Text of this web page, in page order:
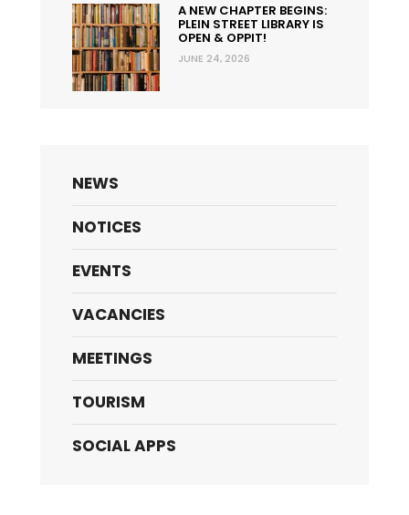
A NEW CHAPTER BEGINS:
PLEIN STREET LIBRARY IS
OPEN & OPPIT!
JUNE 24, 2026
NEWS
NOTICES
EVENTS
VACANCIES
MEETINGS
TOURISM
SOCIAL APPS